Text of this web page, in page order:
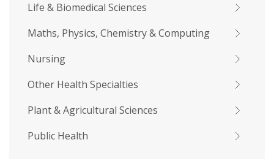
Life & Biomedical Sciences
Maths, Physics, Chemistry & Computing
Nursing
Other Health Specialties
Plant & Agricultural Sciences
Public Health